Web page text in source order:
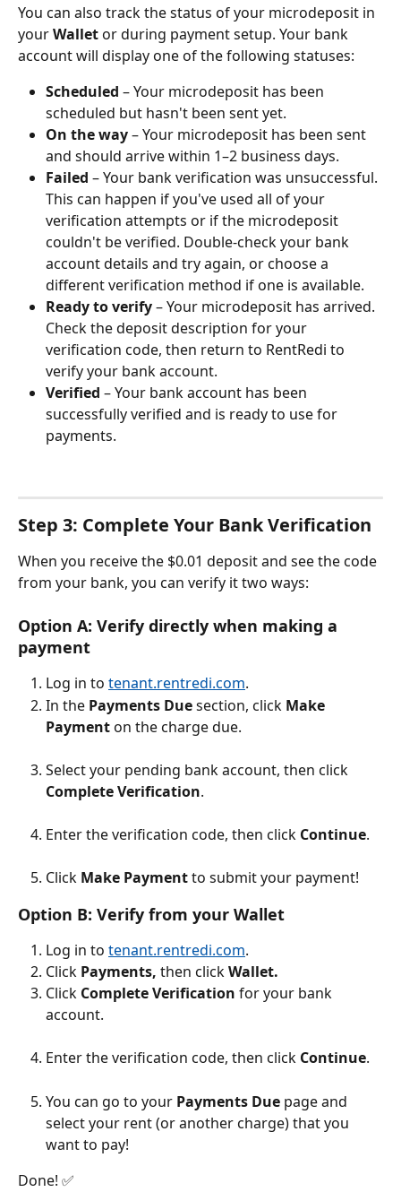
You can also track the status of your microdeposit in
your Wallet or during payment setup. Your bank
account will display one of the following statuses:
Scheduled – Your microdeposit has been
scheduled but hasn't been sent yet.
On the way – Your microdeposit has been sent
and should arrive within 1–2 business days.
Failed – Your bank verification was unsuccessful.
This can happen if you've used all of your
verification attempts or if the microdeposit
couldn't be verified. Double-check your bank
account details and try again, or choose a
different verification method if one is available.
Ready to verify – Your microdeposit has arrived.
Check the deposit description for your
verification code, then return to RentRedi to
verify your bank account.
Verified – Your bank account has been
successfully verified and is ready to use for
payments.
Step 3: Complete Your Bank Verification
When you receive the $0.01 deposit and see the code
from your bank, you can verify it two ways:
Option A: Verify directly when making a
payment
Log in to tenant.rentredi.com.
In the Payments Due section, click Make
Payment on the charge due.
Select your pending bank account, then click
Complete Verification.
Enter the verification code, then click Continue.
Click Make Payment to submit your payment!
Option B: Verify from your Wallet
Log in to tenant.rentredi.com.
Click Payments, then click Wallet.
Click Complete Verification for your bank
account.
Enter the verification code, then click Continue.
You can go to your Payments Due page and
select your rent (or another charge) that you
want to pay!
Done! ✅